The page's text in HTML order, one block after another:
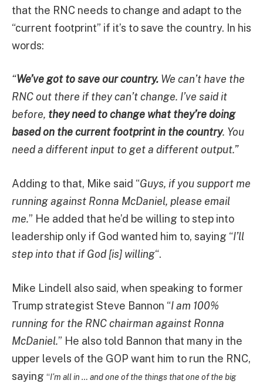
that the RNC needs to change and adapt to the
“current footprint” if it’s to save the country. In his
words:
“We’ve got to save our country. We can’t have the
RNC out there if they can’t change. I’ve said it
before, they need to change what they’re doing
based on the current footprint in the country. You
need a different input to get a different output.”
Adding to that, Mike said “Guys, if you support me
running against Ronna McDaniel, please email
me.” He added that he’d be willing to step into
leadership only if God wanted him to, saying “I’ll
step into that if God [is] willing“.
Mike Lindell also said, when speaking to former
Trump strategist Steve Bannon “I am 100%
running for the RNC chairman against Ronna
McDaniel.” He also told Bannon that many in the
upper levels of the GOP want him to run the RNC,
saying “I’m all in … and one of the things that one of the big